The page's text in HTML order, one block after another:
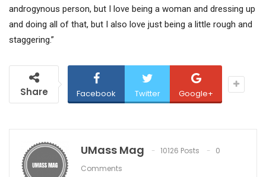
androgynous person, but I love being a woman and dressing up
and doing all of that, but I also love just being a little rough and
staggering.”
Share Facebook Twitter Google+
UMass Mag 10126 Posts
0
Comments